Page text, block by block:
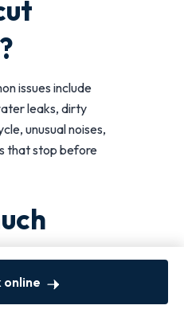
issues include
leaks, dirty
unusual noises,
that stop before
online